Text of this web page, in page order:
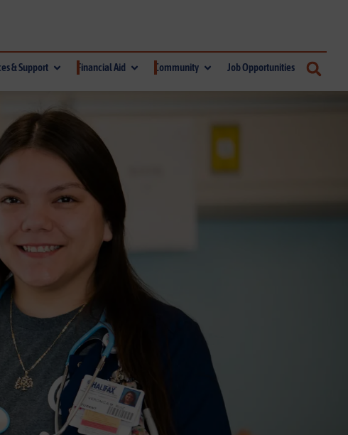
& Support Financial Aid Community Job Opportunities